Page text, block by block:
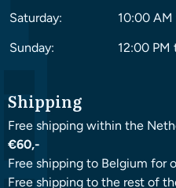
Saturday:
10:00 AM
Sunday:
12:00 PM
Shipping
Free shipping within the
€60,-
Free shipping to Belgium for
Free shipping to the rest of